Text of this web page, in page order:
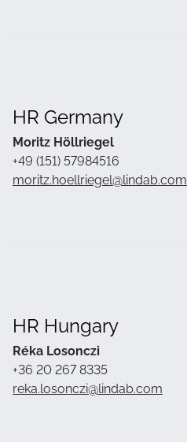
HR Germany
Moritz Höllriegel
+49 (151) 57984516
moritz.hoellriegel@lindab.com
HR Hungary
Réka Losonczi
+36 20 267 8335
reka.losonczi@lindab.com